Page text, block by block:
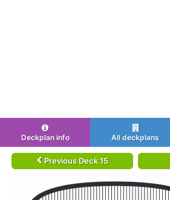
Deckplan info All deckplans
Previous Deck 15